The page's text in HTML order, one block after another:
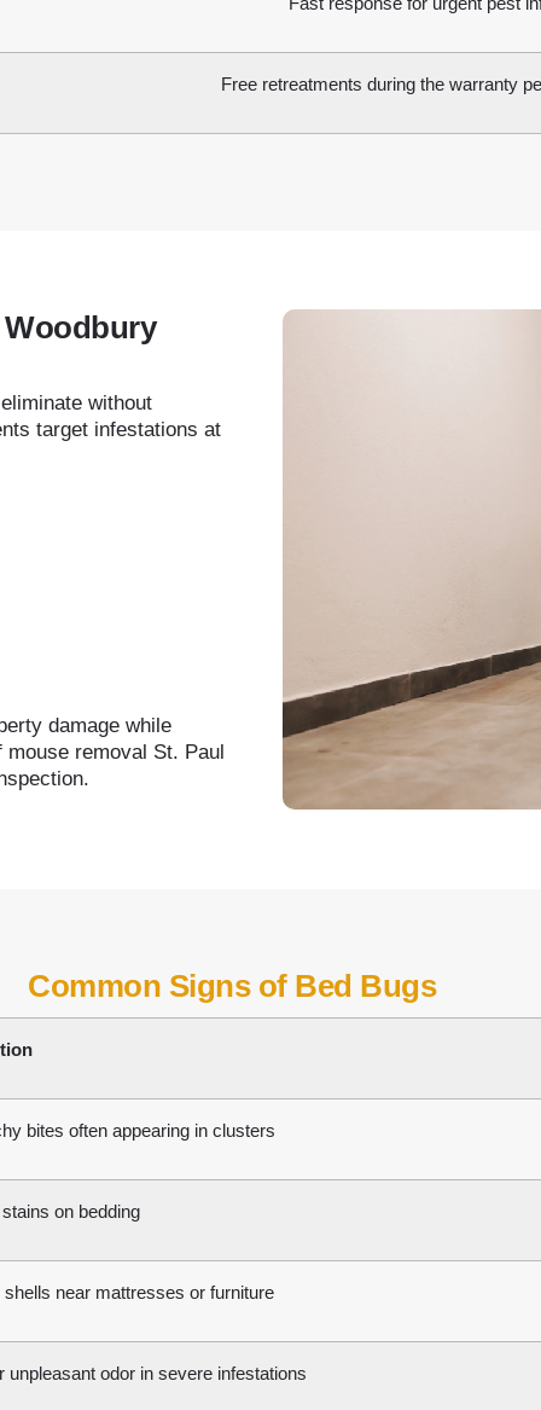
Free retreatments during the warranty
without
target infestations at
damage while
removal St. Paul
Common Signs of Bed Bugs
bites often appearing in clusters
on bedding
shells near mattresses or furniture
unpleasant odor in severe infestations